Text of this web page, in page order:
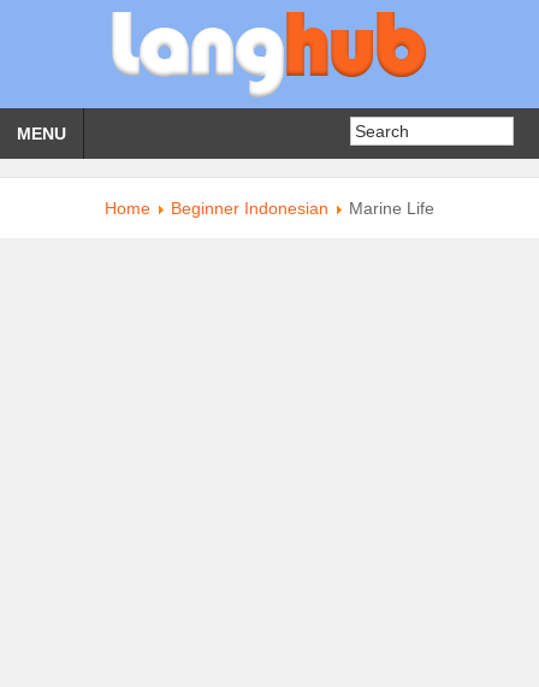
MENU
Home Beginner Indonesian Marine Life